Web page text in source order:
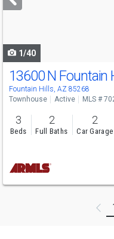
buttons
1/40
Fountain Hills, AZ 85268
Townhouse Active MLS #
3
Beds
2
Full Baths
2
Car Garage